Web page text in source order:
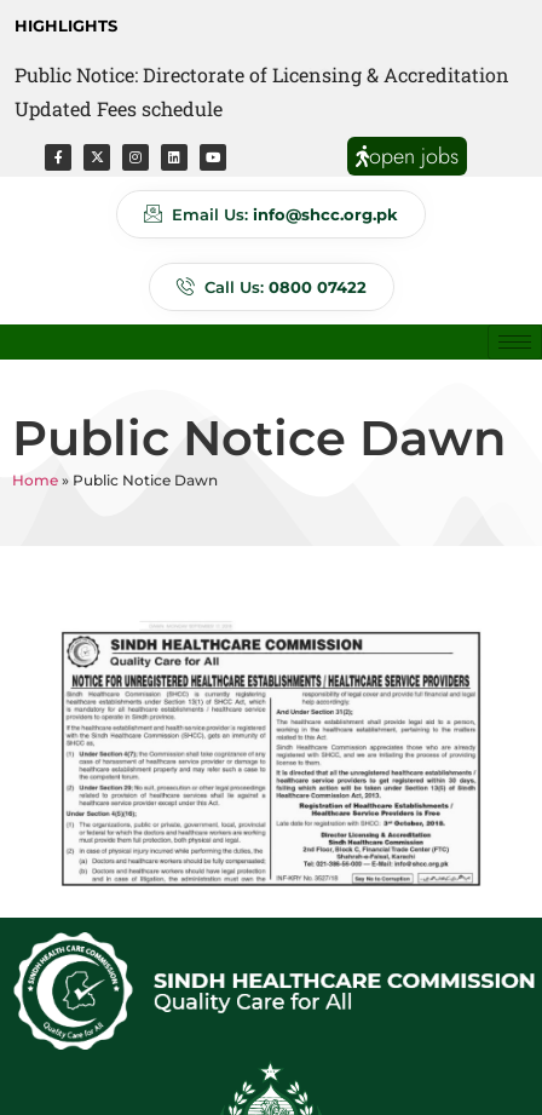
HIGHLIGHTS
Public Notice: Directorate of Licensing & Accreditation
Updated Fees schedule
Public Notice: Directorate of Anti Quackery Updated
Fees schedule
open jobs
Email Us: info@shcc.org.pk
Call Us: 0800 07422
Public Notice Dawn
Home » Public Notice Dawn